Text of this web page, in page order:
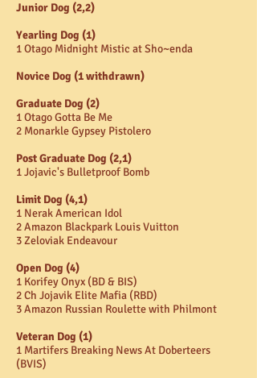
Junior Dog (2,2)
Yearling Dog (1)
1 Otago Midnight Mistic at Sho~enda
Novice Dog (1 withdrawn)
Graduate Dog (2)
1 Otago Gotta Be Me
2 Monarkle Gypsey Pistolero
Post Graduate Dog (2,1)
1 Jojavic's Bulletproof Bomb
Limit Dog (4,1)
1 Nerak American Idol
2 Amazon Blackpark Louis Vuitton
3 Zeloviak Endeavour
Open Dog (4)
1 Korifey Onyx (BD & BIS)
2 Ch Jojavik Elite Mafia (RBD)
3 Amazon Russian Roulette with Philmont
Veteran Dog (1)
1 Martifers Breaking News At Doberteers
(BVIS)